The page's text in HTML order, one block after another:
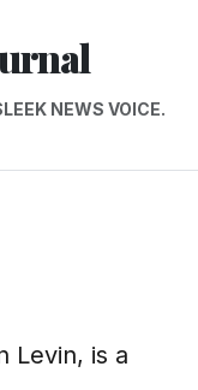
NEWS VOICE.
Levin, is a